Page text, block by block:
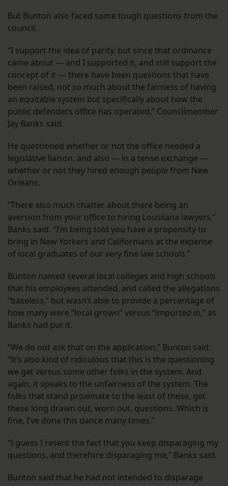
But Bunton also faced some tough questions from the
council.
“I support the idea of parity, but since that ordinance
came about — and I supported it, and still support the
concept of it — there have been questions that have
been raised, not so much about the fairness of having
an equitable system but specifically about how the
public defenders office has operated,” Councilmember
Jay Banks said.
He questioned whether or not the office needed a
legislative liaison, and also — in a tense exchange —
whether or not they hired enough people from New
Orleans.
“There also much chatter about there being an
aversion from your office to hiring Lousiiana lawyers,”
Banks said. “I’m being told you have a propensity to
bring in New Yorkers and Californians at the expense
of local graduates of our very fine law schools.”
Bunton named several local colleges and high schools
that his employees attended, and called the allegations
“baseless,” but wasn’t able to provide a percentage of
how many were “local grown” versus “imported in,” as
Banks had put it.
“We do not ask that on the application,” Bunton said.
“It’s also kind of ridiculous that this is the questioning
we get versus some other folks in the system. And
again, it speaks to the unfairness of the system. The
folks that stand proximate to the least of these, get
these long drawn out, worn out, questions. Which is
fine, I’ve done this dance many times.”
“I guess I resent the fact that you keep disparaging my
questions, and therefore disparaging me,” Banks said.
Bunton said that he had not intended to disparage